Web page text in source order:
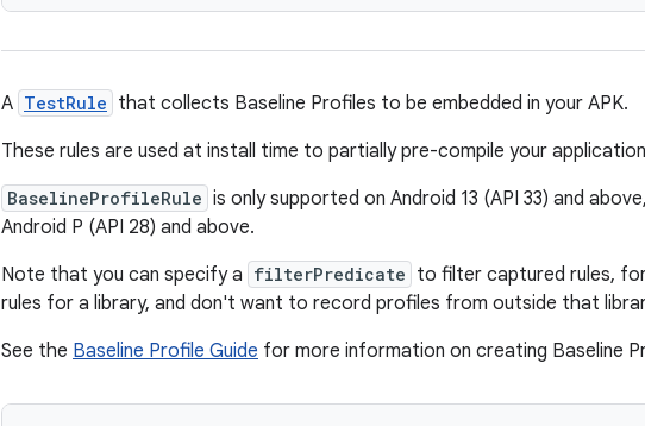
A TestRule that collects Baseline Profiles to be embedded in your APK.
These rules are used at install time to partially pre-compile your
BaselineProfileRule is only supported on Android 13 (API 33) and
Android P (API 28) and above.
Note that you can specify a filterPredicate to filter captured rules,
rules for a library, and don't want to record profiles from outside that
See the Baseline Profile Guide for more information on creating Baseline